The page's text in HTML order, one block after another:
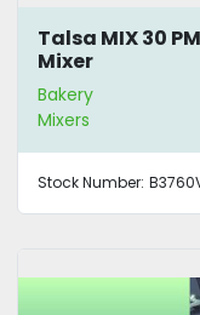
Talsa MIX 30
Mixer
Bakery
Mixers
Stock Number: